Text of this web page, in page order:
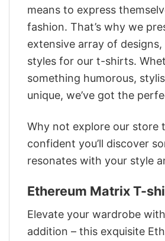
means to express
fashion. That’s why we
extensive array of
styles for our t-shirts.
something humorous,
unique, we’ve got the
Why not explore our store
confident you’ll discover
resonates with your style
Ethereum Matrix T-
Elevate your wardrobe
addition – this exquisite